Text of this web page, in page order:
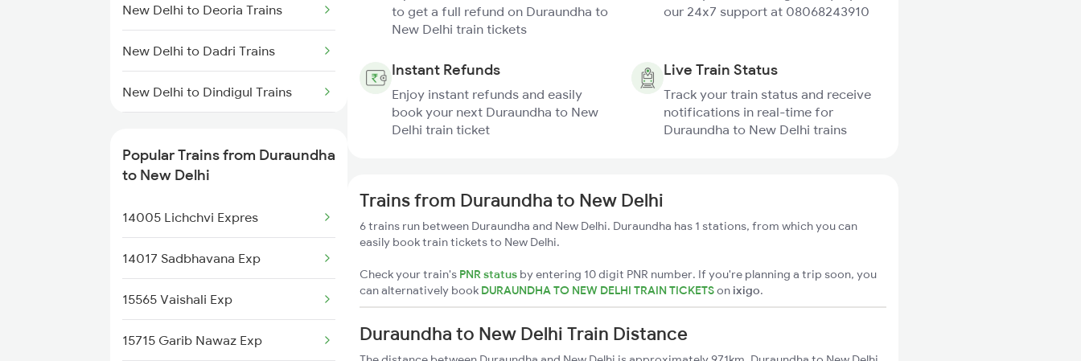
Duraundha to Gorakhpur Trains
New Delhi to Deoria Trains
New Delhi to Dadri Trains
New Delhi to Dindigul Trains
New Delhi to Dongargarh Trains
New Delhi to Durgapur Trains
New Delhi to Digaru Trains
New Delhi to Dahod Trains
New Delhi to Dobhi Trains
Popular Trains from Duraundha
to New Delhi
14005 Lichchvi Expres
14017 Sadbhavana Exp
15565 Vaishali Exp
15715 Garib Nawaz Exp
to get a full refund on Duraundha to
New Delhi train tickets
our 24x7 support at 08068243910
Instant Refunds
Enjoy instant refunds and easily
book your next Duraundha to New
Delhi train ticket
Live Train Status
Track your train status and receive
notifications in real-time for
Duraundha to New Delhi trains
Trains from Duraundha to New Delhi
6 trains run between Duraundha and New Delhi. Duraundha has 1 stations, from which you can
easily book train tickets to New Delhi.
Check your train's PNR status by entering 10 digit PNR number. If you're planning a trip soon, you
can alternatively book DURAUNDHA TO NEW DELHI TRAIN TICKETSon ixigo.
Duraundha to New Delhi Train Distance